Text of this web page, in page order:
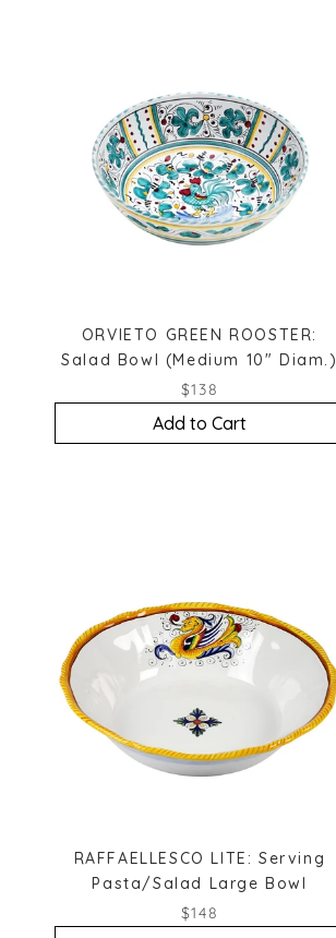
ORVIETO GREEN ROOSTER:
Salad Bowl (Medium 10" Diam.)
$138
Add to Cart
RAFFAELLESCO LITE: Serving
Pasta/Salad Large Bowl
$148